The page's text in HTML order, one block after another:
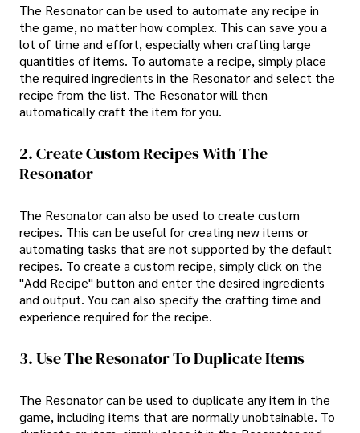
The Resonator can be used to automate any recipe in
the game, no matter how complex. This can save you a
lot of time and effort, especially when crafting large
quantities of items. To automate a recipe, simply place
the required ingredients in the Resonator and select the
recipe from the list. The Resonator will then
automatically craft the item for you.
2. Create Custom Recipes With The
Resonator
The Resonator can also be used to create custom
recipes. This can be useful for creating new items or
automating tasks that are not supported by the default
recipes. To create a custom recipe, simply click on the
"Add Recipe" button and enter the desired ingredients
and output. You can also specify the crafting time and
experience required for the recipe.
3. Use The Resonator To Duplicate Items
The Resonator can be used to duplicate any item in the
game, including items that are normally unobtainable. To